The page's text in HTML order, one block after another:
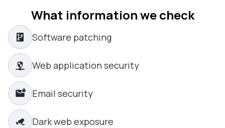
What information we check
Software patching
Web application security
Email security
Dark web exposure